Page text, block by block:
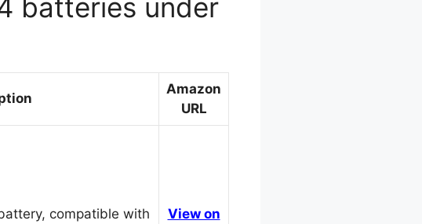
batteries under
Amazon
URL
compatible with
View on